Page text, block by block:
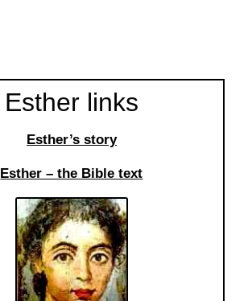
Esther links
Esther’s story
Esther – the Bible text